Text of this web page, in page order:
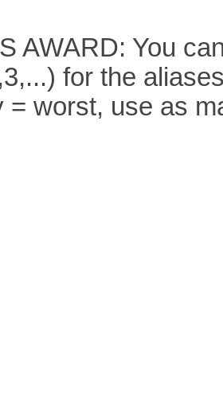
AWARD: You
for the
= worst, use as